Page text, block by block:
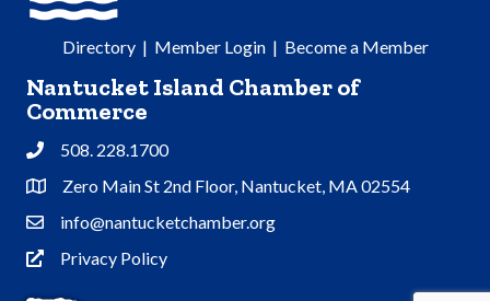
Directory| Member Login| Become a Member
Nantucket Island Chamber of
Commerce
Phone508. 228.1700
Address & Map
Zero Main St 2nd Floor, Nantucket, MA 02554
Contact Us
info@nantucketchamber.org
Privacy Policy
Privacy Policy